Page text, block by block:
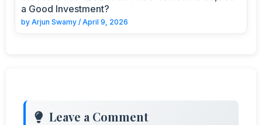
a Good Investment?
by Arjun Swamy / April 9, 2026
Leave a Comment